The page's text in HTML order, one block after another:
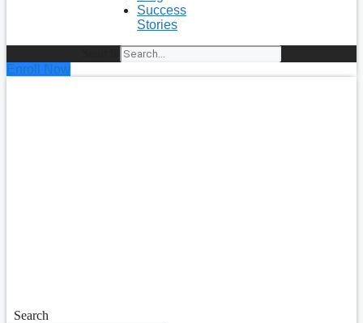
Success
Stories
Enroll Now
Search